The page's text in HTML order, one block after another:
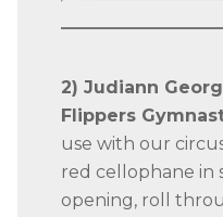
2) Judiann
Flippers
use with our
red cellophane in
opening, roll